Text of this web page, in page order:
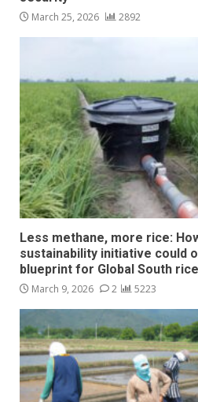
March 25, 2026 2892
Less methane, more rice:
sustainability initiative could
blueprint for Global South
March 9, 2026 2 5223